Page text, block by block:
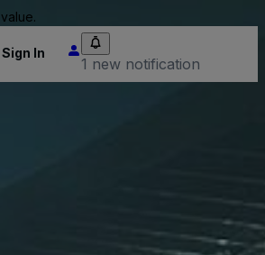
Sign In
1 new notification